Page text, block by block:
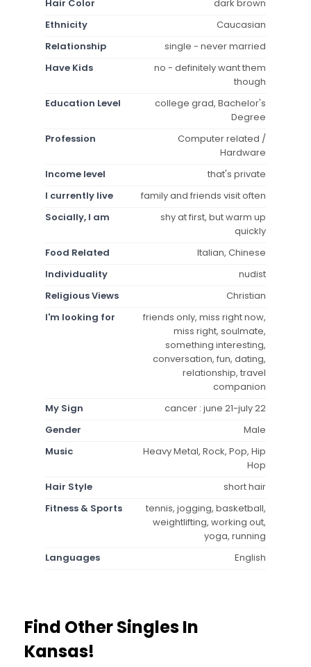
Hair Color
dark brown
Ethnicity
Caucasian
Relationship
single - never married
Have Kids
no - definitely want them
though
Education Level
college grad, Bachelor's
Degree
Profession
Computer related /
Hardware
Income level
that's private
I currently live
family and friends visit often
Socially, I am
shy at first, but warm up
quickly
Food Related
Italian, Chinese
Individuality
nudist
Religious Views
Christian
I'm looking for
friends only, miss right now,
miss right, soulmate,
something interesting,
conversation, fun, dating,
relationship, travel
companion
My Sign
cancer : june 21-july 22
Gender
Male
Music
Heavy Metal, Rock, Pop, Hip
Hop
Hair Style
short hair
Fitness & Sports
tennis, jogging, basketball,
weightlifting, working out,
yoga, running
Languages
English
Find Other Singles In
Kansas!